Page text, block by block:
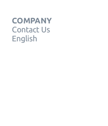
COMPANY
Contact Us
English